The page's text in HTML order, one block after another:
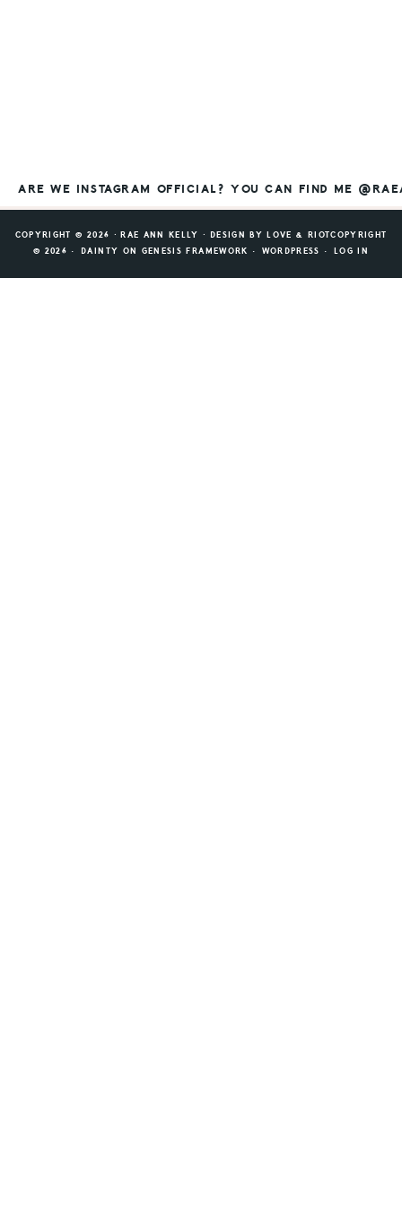
ARE WE INSTAGRAM OFFICIAL? YOU CAN FIND ME
COPYRIGHT © 2026 ⸱ RAE ANN KELLY ⸱ DESIGN BY LOVE & RIOTCOPYRIGHT
© 2026 ·
DAINTY ON GENESIS FRAMEWORK · WORDPRESS · LOG IN